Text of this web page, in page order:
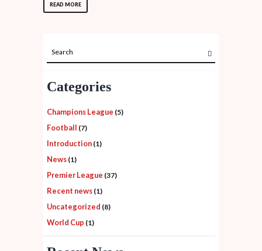
READ MORE
Categories
Champions League (5)
Football (7)
Introduction (1)
News (1)
Premier League (37)
Recent news (1)
Uncategorized (8)
World Cup (1)